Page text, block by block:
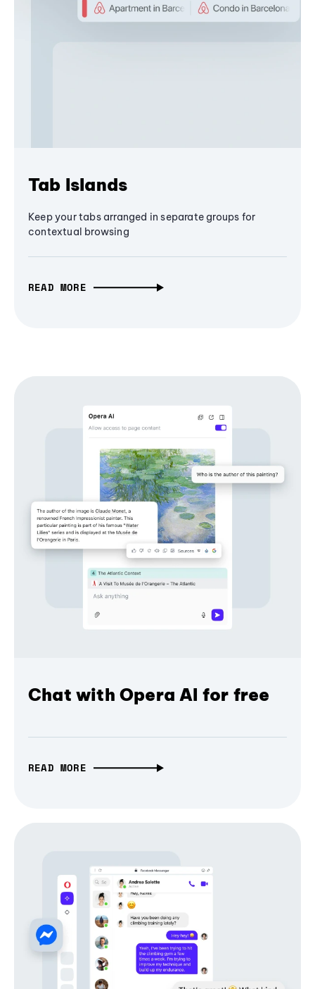
Tab Islands
Keep your tabs arranged in separate groups for
contextual browsing
READ MORE
Chat with Opera AI for free
READ MORE